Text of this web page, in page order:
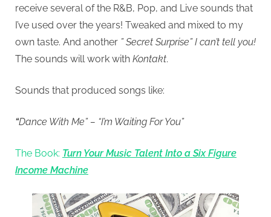
receive several of the R&B, Pop, and Live sounds that
I’ve used over the years! Tweaked and mixed to my
own taste. And another ” Secret Surprise” I can’t tell you!
The sounds will work with Kontakt.
Sounds that produced songs like:
“Dance With Me” – “I’m Waiting For You”
The Book: Turn Your Music Talent Into a Six Figure
Income Machine